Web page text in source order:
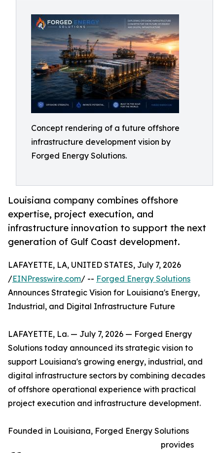
Concept rendering of a future offshore
infrastructure development vision by
Forged Energy Solutions.
Louisiana company combines offshore
expertise, project execution, and
infrastructure innovation to support the next
generation of Gulf Coast development.
LAFAYETTE, LA, UNITED STATES, July 7, 2026
/EINPresswire.com/ -- Forged Energy Solutions
Announces Strategic Vision for Louisiana's Energy,
Industrial, and Digital Infrastructure Future
LAFAYETTE, La. — July 7, 2026 — Forged Energy
Solutions today announced its strategic vision to
support Louisiana's growing energy, industrial, and
digital infrastructure sectors by combining decades
of offshore operational experience with practical
project execution and infrastructure development.
Founded in Louisiana, Forged Energy Solutions
provides